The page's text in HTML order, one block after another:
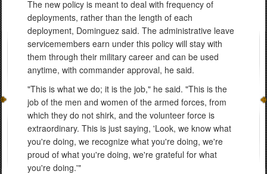
The new policy is meant to deal with frequency of
deployments, rather than the length of each
deployment, Dominguez said. The administrative leave
servicemembers earn under this policy will stay with
them through their military career and can be used
anytime, with commander approval, he said.
"This is what we do; it is the job," he said. "This is the
job of the men and women of the armed forces, from
which they do not shirk, and the volunteer force is
extraordinary. This is just saying, 'Look, we know what
you're doing, we recognize what you're doing, we're
proud of what you're doing, we're grateful for what
you're doing.'"